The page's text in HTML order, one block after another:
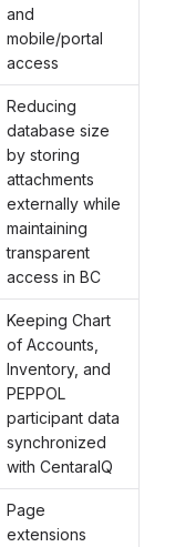
and
mobile/portal
access
Reducing
database size
by storing
attachments
externally while
maintaining
transparent
access in BC
Keeping Chart
of Accounts,
Inventory, and
PEPPOL
participant data
synchronized
with CentaraIQ
Page
extensions